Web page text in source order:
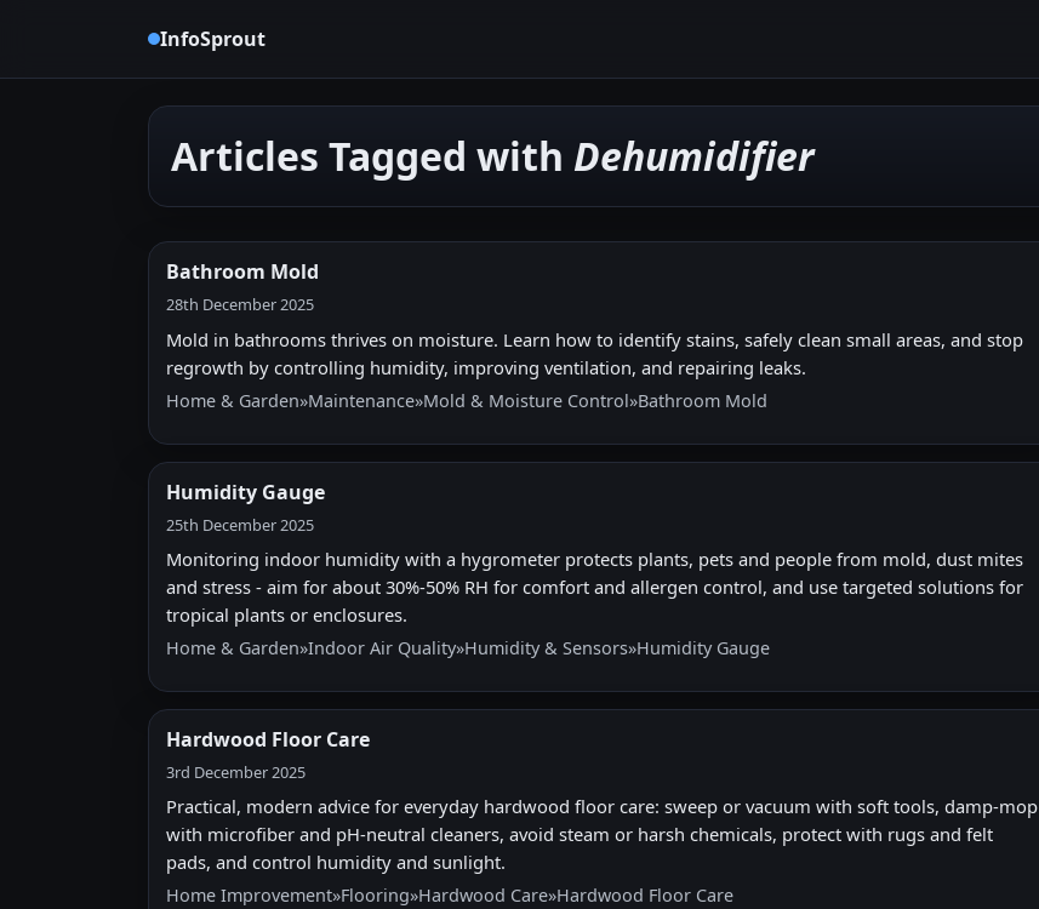
InfoSprout
Articles Tagged with Dehumidifier
Bathroom Mold
28th December 2025
Mold in bathrooms thrives on moisture. Learn how to identify stains, safely clean small areas, and stop
regrowth by controlling humidity, improving ventilation, and repairing leaks.
Home & Garden»Maintenance»Mold & Moisture Control»Bathroom Mold
Humidity Gauge
25th December 2025
Monitoring indoor humidity with a hygrometer protects plants, pets and people from mold, dust mites
and stress - aim for about 30%-50% RH for comfort and allergen control, and use targeted solutions for
tropical plants or enclosures.
Home & Garden»Indoor Air Quality»Humidity & Sensors»Humidity Gauge
Hardwood Floor Care
3rd December 2025
Practical, modern advice for everyday hardwood floor care: sweep or vacuum with soft tools, damp-mop
with microfiber and pH-neutral cleaners, avoid steam or harsh chemicals, protect with rugs and felt
pads, and control humidity and sunlight.
Home Improvement»Flooring»Hardwood Care»Hardwood Floor Care